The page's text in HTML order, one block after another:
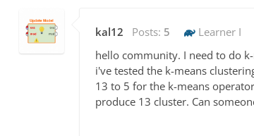
kal12 Posts: 5 Learner I
hello community. I need to do
i've tested the k-means
13 to 5 for the k-means
produce 13 cluster. Can